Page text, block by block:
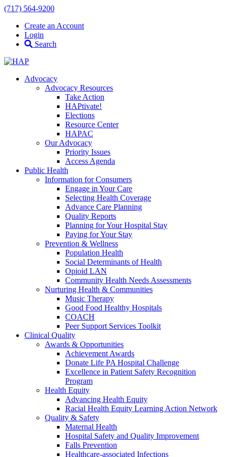
(717) 564-9200
Create an Account
Login
Search
Advocacy
Advocacy Resources
Take Action
HAPtivate!
Elections
Resource Center
HAPAC
Our Advocacy
Priority Issues
Access Agenda
Public Health
Information for Consumers
Engage in Your Care
Selecting Health Coverage
Advance Care Planning
Quality Reports
Planning for Your Hospital Stay
Paying for Your Stay
Prevention & Wellness
Population Health
Social Determinants of Health
Opioid LAN
Community Health Needs Assessments
Nurturing Health & Communities
Music Therapy
Good Food Healthy Hospitals
COACH
Peer Support Services Toolkit
Clinical Quality
Awards & Opportunities
Achievement Awards
Donate Life PA Hospital Challenge
Excellence in Patient Safety Recognition
Program
Health Equity
Advancing Health Equity
Racial Health Equity Learning Action Network
Quality & Safety
Maternal Health
Hospital Safety and Quality Improvement
Falls Prevention
Healthcare-associated Infections